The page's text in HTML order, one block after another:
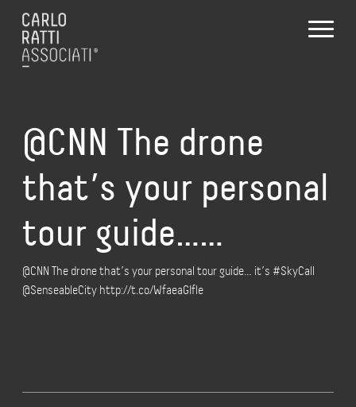
@CNN The drone
that’s your personal
tour guide……
@CNN The drone that’s your personal tour guide… it’s #SkyCall
@SenseableCity http://t.co/WfaeaGIfle